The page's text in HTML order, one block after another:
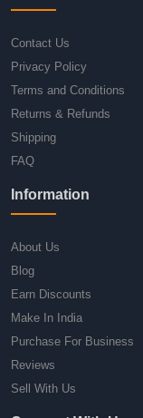
Contact Us
Privacy Policy
Terms and Conditions
Returns & Refunds
Shipping
FAQ
Information
About Us
Blog
Earn Discounts
Make In India
Purchase For Business
Reviews
Sell With Us